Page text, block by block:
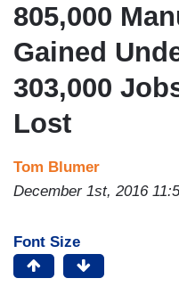
805,000
Gained
303,000
Lost
Tom Blumer
December 1st, 2016
Font Size